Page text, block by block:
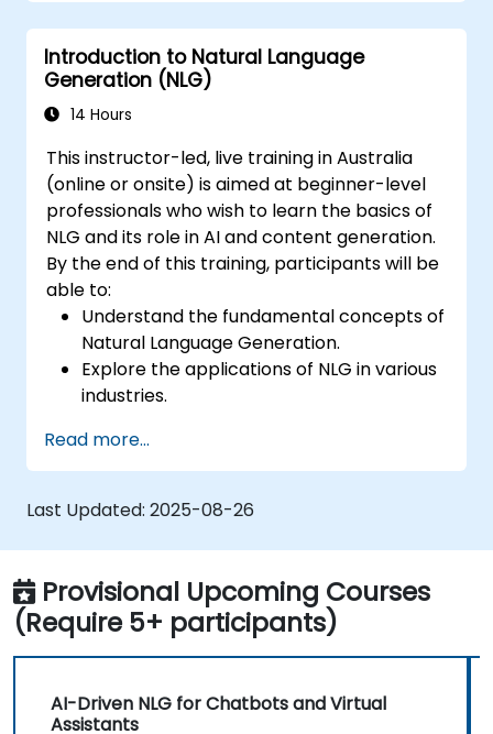
Evaluate the quality of generated text
using both automated and human
metrics.
Introduction to Natural Language
Generation (NLG)
14 Hours
This instructor-led, live training in Australia
(online or onsite) is aimed at beginner-level
professionals who wish to learn the basics of
NLG and its role in AI and content generation.
By the end of this training, participants will be
able to:
Understand the fundamental concepts of
Natural Language Generation.
Explore the applications of NLG in various
industries.
human-like text using AI.
Work with Python libraries and models to
generate text.
Read more...
Last Updated: 2025-08-26
Provisional Upcoming Courses
(Require 5+ participants)
AI-Driven NLG for Chatbots and Virtual
Assistants